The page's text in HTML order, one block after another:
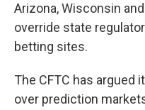
Arizona, Wisconsin
override state
betting sites.
The CFTC has argued
over prediction